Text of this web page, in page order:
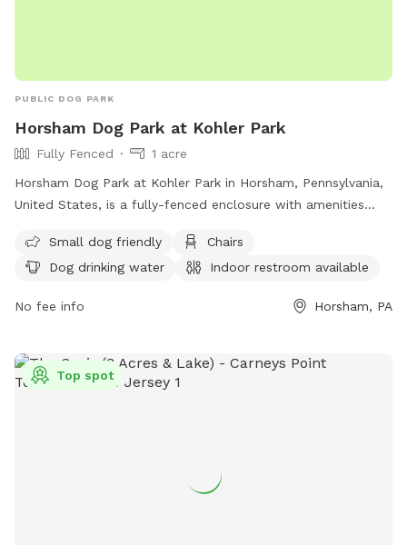
PUBLIC DOG PARK
Horsham Dog Park at Kohler Park
Fully Fenced
1 acre
Horsham Dog Park at Kohler Park in Horsham, Pennsylvania,
United States, is a fully-fenced enclosure with amenities
an indoor restroom, tables, and a field for dogs to play.
Visitors can find more information on their website
info@horshamdogpark.com
Small dog friendly
Chairs
Dog drinking water
Indoor restroom available
No fee info Horsham, PA
Top spot